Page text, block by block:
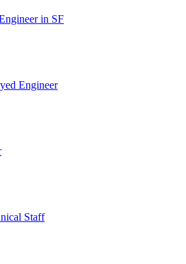
in SF
Engineer
Staff